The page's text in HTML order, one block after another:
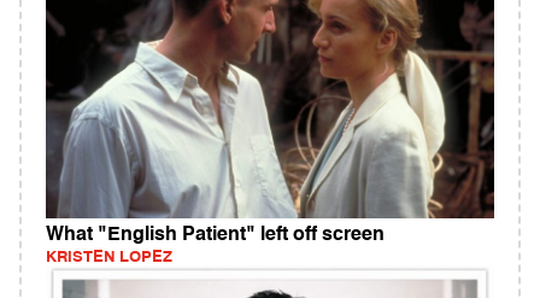
What "English Patient" left off screen
KRISTEN LOPEZ